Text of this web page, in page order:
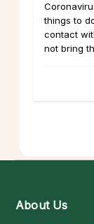
things to
contact
not bring
About Us